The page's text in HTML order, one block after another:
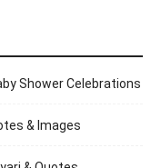
Shower Celebrations
& Images